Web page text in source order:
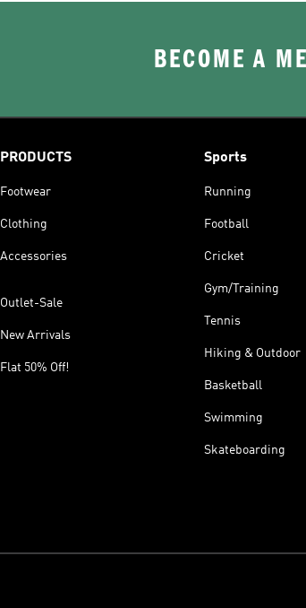
BECOME A
PRODUCTS
Footwear
Clothing
Accessories
Outlet-Sale
New Arrivals
Flat 50% Off!
Sports
Running
Football
Cricket
Gym/Training
Tennis
Hiking & Outdoor
Basketball
Swimming
Skateboarding